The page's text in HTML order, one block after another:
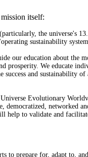
itself:
the universe's
sustainability
our education about
prosperity. We educate
and sustainability
Evolutionary
democratized, networked
to validate and
to prepare for, adapt to,